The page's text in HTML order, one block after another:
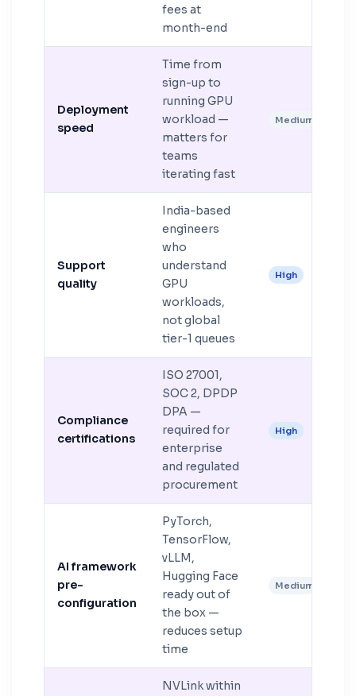
fees at
month-end
Deployment
speed
Time from
sign-up to
running GPU
workload —
matters for
teams
iterating fast
Medium
Support
quality
India-based
engineers
who
understand
GPU
workloads,
not global
tier-1 queues
High
Compliance
certifications
ISO 27001,
SOC 2, DPDP
DPA —
required for
enterprise
and regulated
procurement
High
AI framework
pre-
configuration
PyTorch,
TensorFlow,
vLLM,
Hugging Face
ready out of
the box —
reduces setup
time
Medium
NVLink within